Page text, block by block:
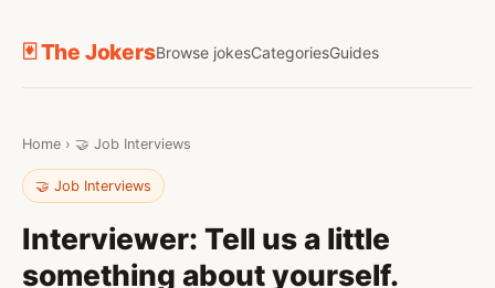
🃏 The JokersBrowse jokesCategoriesGuides
Home › 🤝 Job Interviews
🤝 Job Interviews
Interviewer: Tell us a little
something about yourself.